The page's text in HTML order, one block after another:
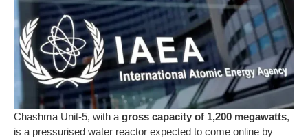
Chashma Unit-5, with a gross capacity of 1,200 megawatts,
is a pressurised water reactor expected to come online by